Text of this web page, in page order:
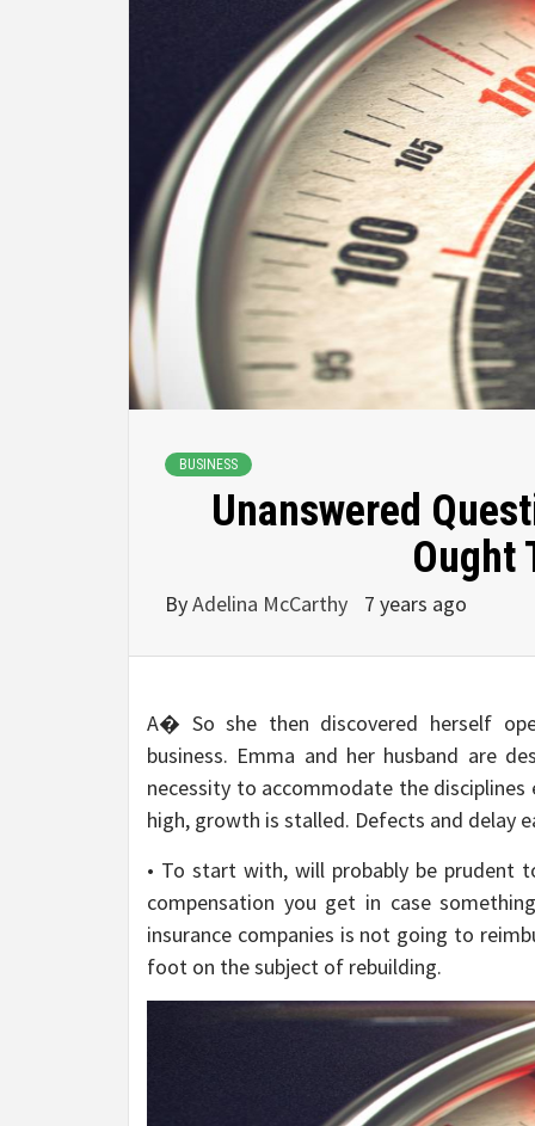
BUSINESS
Unanswered
Ought
ByAdelina McCarthy 7 years ago
A� So she then discovered herself
business. Emma and her husband are
necessity to accommodate the disciplines
high, growth is stalled. Defects and delay
• To start with, will probably be
compensation you get in case
insurance companies is not going to
foot on the subject of rebuilding.